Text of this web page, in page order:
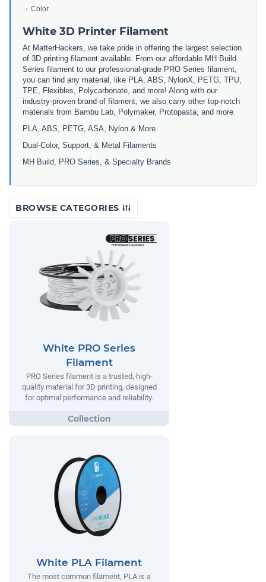
Color
White 3D Printer Filament
At MatterHackers, we take pride in offering the largest selection
of 3D printing filament available. From our affordable MH Build
Series filament to our professional-grade PRO Series filament,
you can find any material, like PLA, ABS, NylonX, PETG, TPU,
TPE, Flexibles, Polycarbonate, and more! Along with our
industry-proven brand of filament, we also carry other top-notch
materials from Bambu Lab, Polymaker, Protopasta, and more.
PLA, ABS, PETG, ASA, Nylon & More
Dual-Color, Support, & Metal Filaments
MH Build, PRO Series, & Specialty Brands
BROWSE CATEGORIES
White PRO Series
Filament
PRO Series filament is a trusted, high-
quality material for 3D printing, designed
for optimal performance and reliability.
White PLA Filament
The most common filament, PLA is a